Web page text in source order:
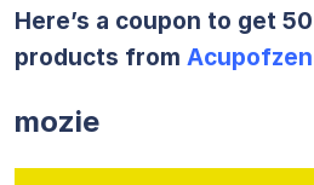
Here’s a coupon to get
products from
mozie